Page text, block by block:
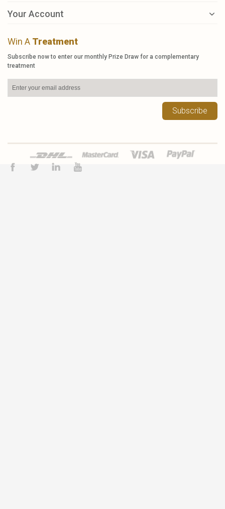
Your Account
Win A Treatment
Subscribe now to enter our monthly Prize Draw for a complementary
treatment
Subscribe